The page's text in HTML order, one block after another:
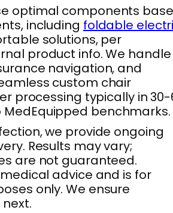
optimal components
including foldable
solutions, per
product info. We handle
navigation, and
custom chair
processing typically in 30-
benchmarks.
we provide ongoing
Results may vary;
are not guaranteed.
advice and is for
only. We ensure